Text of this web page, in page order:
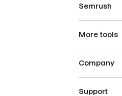
Semrush
More tools
Company
Support